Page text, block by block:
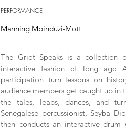
PERFORMANCE
Manning Mpinduzi-Mott
The Griot Speaks is a collection
interactive fashion of long ago
participation turn lessons on
audience members get caught up
the tales, leaps, dances, and
Senegalese percussionist, Seyba
then conducts an interactive